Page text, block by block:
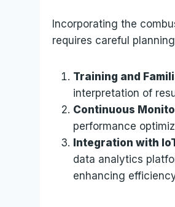
Incorporating the
requires careful
Training and
interpretation of
Continuous
performance
Integration with
data analytics
enhancing